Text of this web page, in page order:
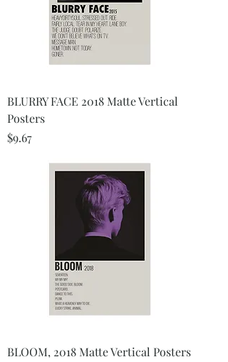
BLURRY FACE 2018 Matte Vertical
Posters
Price
$9.67
BLOOM, 2018 Matte Vertical Posters